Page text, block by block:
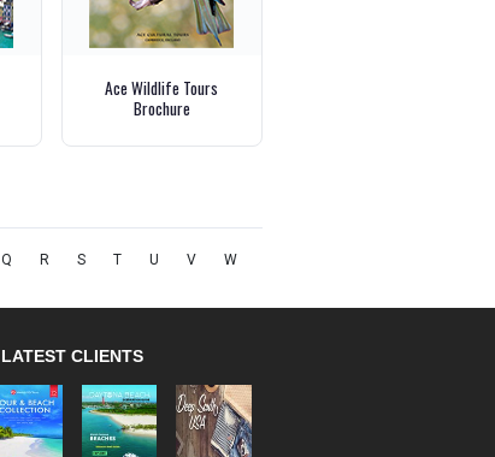
Ace Wildlife Tours
Brochure
Q R S T U V
W
LATEST CLIENTS